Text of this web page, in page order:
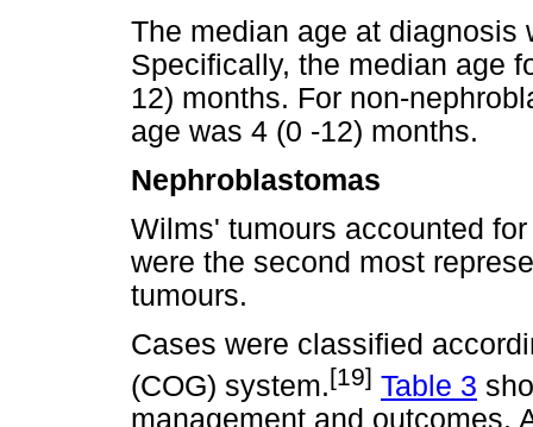
The median age at diagnosis
Specifically, the median age
12) months. For non-
age was 4 (0 -12) months.
Nephroblastomas
Wilms' tumours accounted
were the second most
tumours.
Cases were classified
(COG) system.[19] Table 3
management and outcomes.